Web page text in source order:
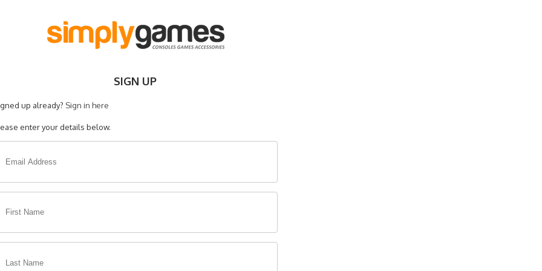
SIGN UP
up already? Sign in here
enter your details below.